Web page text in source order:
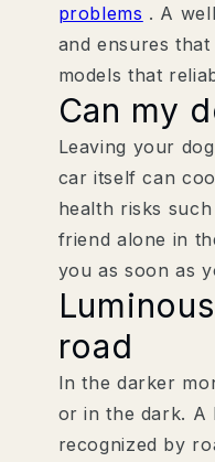
problems . A
and ensures
models that
Can my
Leaving your
car itself can
health risks
friend alone in
you as soon as
road
In the darker
or in the dark. A
recognized by